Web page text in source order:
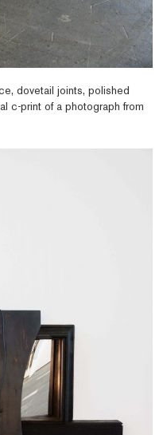
dovetail joints, polished
c-print of a photograph from